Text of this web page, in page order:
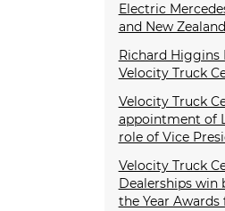
Electric
and New
Richard
Velocity Truck
Velocity Truck
appointment of
role of Vice
Velocity Truck
Dealerships
the Year Awards